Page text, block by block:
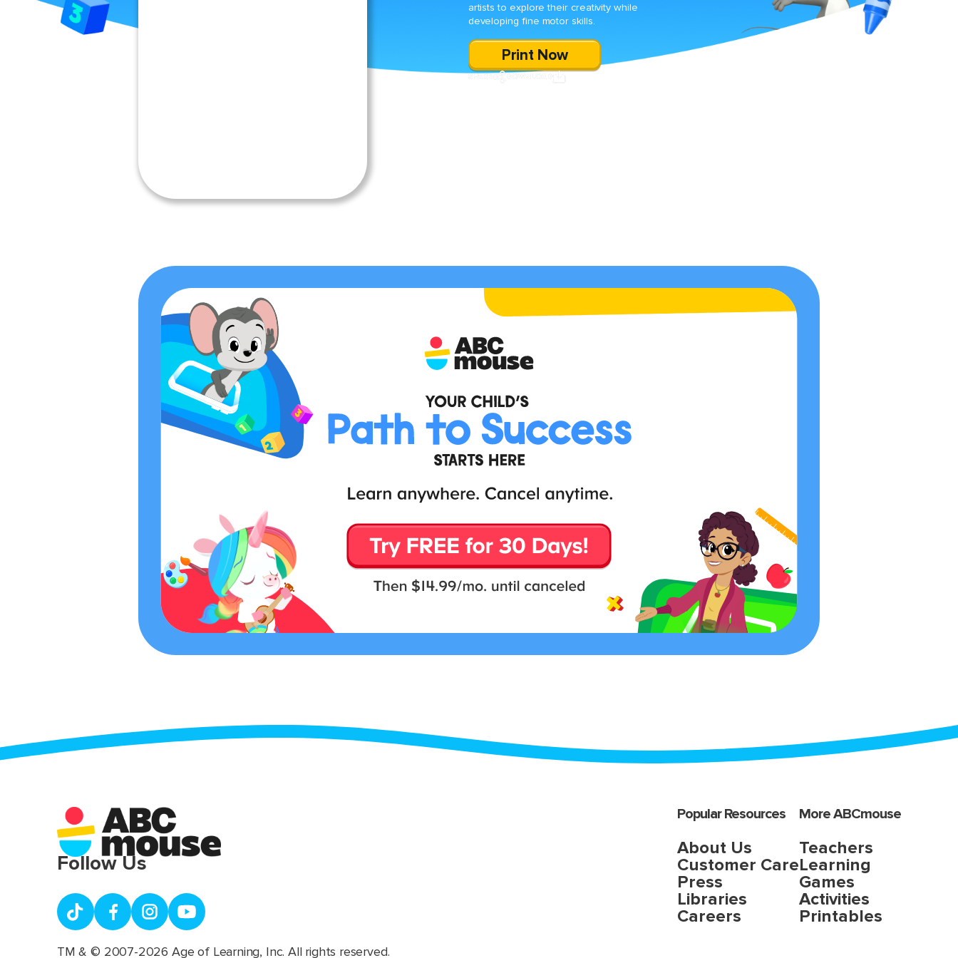
artists to explore their creativity while
developing fine motor skills.
Print Now
Popular Resources
About Us
Customer Care
Press
Libraries
Careers
More ABCmouse
Teachers
Learning
Games
Activities
Printables
Follow Us
TM & © 2007-2026 Age of Learning, Inc. All rights reserved.